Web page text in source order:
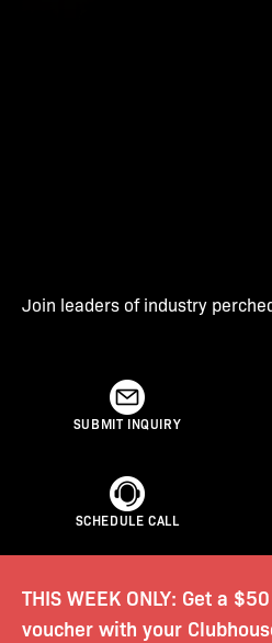
Join leaders of industry
SUBMIT INQUIRY
SCHEDULE CALL
THIS WEEK ONLY: Get a
voucher with your